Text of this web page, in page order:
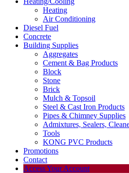
Heating
Air Conditioning
Diesel Fuel
Concrete
Building Supplies
Aggregates
Cement & Bag Products
Block
Stone
Brick
Mulch & Topsoil
Steel & Cast Iron Products
Pipes & Chimney Supplies
Admixtures, Sealers,
Tools
KONG PVC Products
Promotions
Contact
Access Your Account